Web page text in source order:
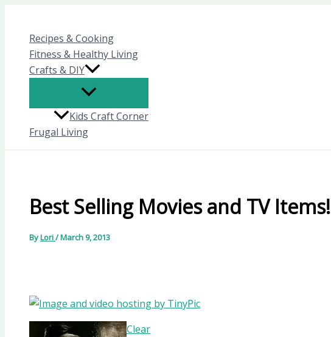
contentRecipes & Cooking
Fitness & Healthy Living
Crafts & DIY
Kids Craft Corner
Frugal Living
Best Selling Movies and TV Items!
ByLori/March 9, 2013
Clear